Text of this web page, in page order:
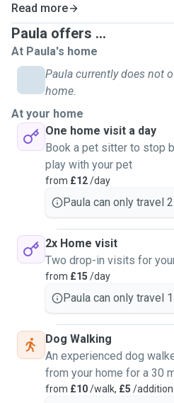
Read more
Paula offers ...
At Paula's home
Paula currently does not
home.
At your home
One home visit a day
Book a pet sitter to stop
play with your pet
from £12/day
Paula can only travel
2x Home visit
Two drop-in visits for
from £15 /day
Paula can only travel
Dog Walking
An experienced dog
from your home for a 30
from £10/walk, £5 /